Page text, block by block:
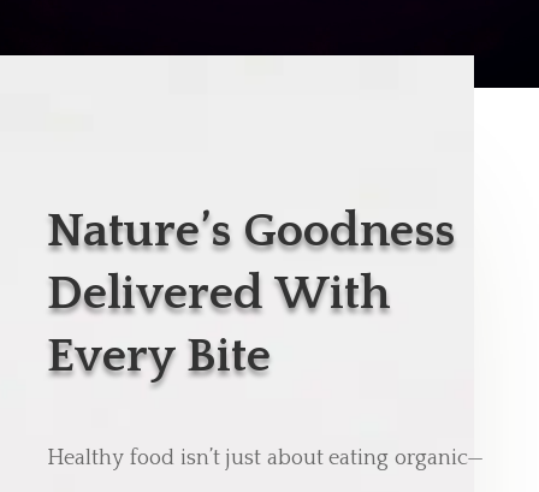
Nature’s Goodness
Delivered With
Every Bite
Healthy food isn’t just about eating organic—